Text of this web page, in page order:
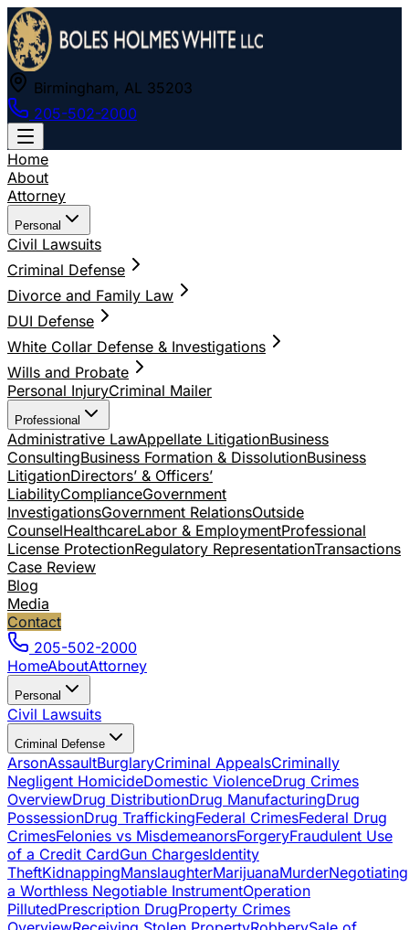
Birmingham, AL 35203
205-502-2000
Home
About
Attorney
Personal
Civil Lawsuits
Criminal Defense
Divorce and Family Law
DUI Defense
White Collar Defense & Investigations
Wills and Probate
Personal InjuryCriminal Mailer
Professional
Administrative LawAppellate LitigationBusiness
ConsultingBusiness Formation & DissolutionBusiness
LitigationDirectors’ & Officers’
LiabilityComplianceGovernment
InvestigationsGovernment RelationsOutside
CounselHealthcareLabor & EmploymentProfessional
License ProtectionRegulatory RepresentationTransactions
Case Review
Blog
Media
Contact
205-502-2000
HomeAboutAttorney
Personal
Civil Lawsuits
Criminal Defense
ArsonAssaultBurglaryCriminal AppealsCriminally
Negligent HomicideDomestic ViolenceDrug Crimes
OverviewDrug DistributionDrug ManufacturingDrug
PossessionDrug TraffickingFederal CrimesFederal Drug
CrimesFelonies vs MisdemeanorsForgeryFraudulent Use
of a Credit CardGun ChargesIdentity
TheftKidnappingManslaughterMarijuanaMurderNegotiating
a Worthless Negotiable InstrumentOperation
PillutedPrescription DrugProperty Crimes